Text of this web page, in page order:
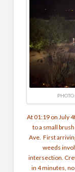
At 01:19 on July
to a small
Ave. First
weeds
intersection.
in 4 minutes,